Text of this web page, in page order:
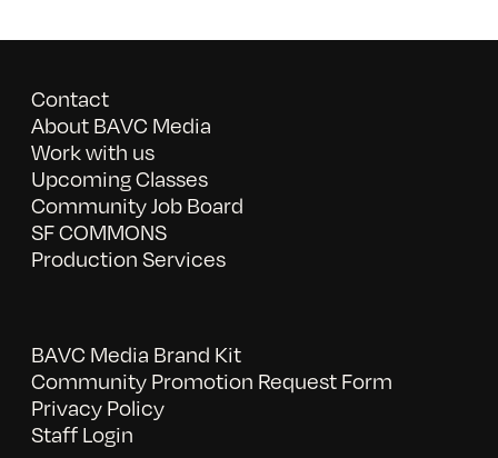
Contact
About BAVC Media
Work with us
Upcoming Classes
Community Job Board
SF COMMONS
Production Services
BAVC Media Brand Kit
Community Promotion Request Form
Privacy Policy
Staff Login